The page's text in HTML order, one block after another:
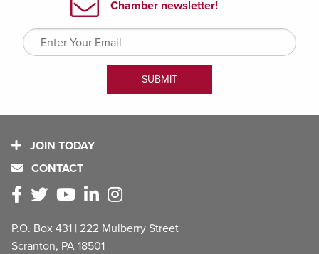
JOIN TODAY
CONTACT
P.O. Box 431 | 222 Mulberry Street
Scranton, PA 18501